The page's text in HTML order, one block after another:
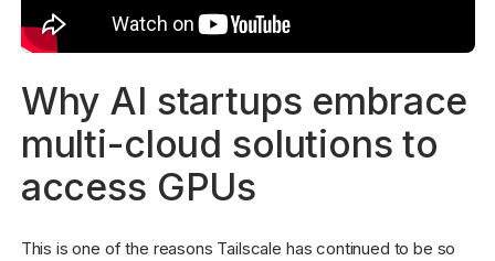
Why AI startups embrace
multi-cloud solutions to
access GPUs
This is one of the reasons Tailscale has continued to be so